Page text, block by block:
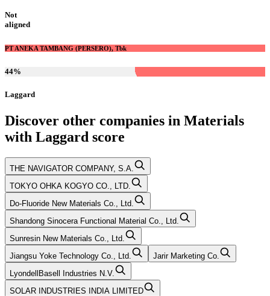
Not
aligned
PT ANEKA TAMBANG (PERSERO), Tbk
44%
Laggard
Discover other companies in Materials
with Laggard score
THE NAVIGATOR COMPANY, S.A.
TOKYO OHKA KOGYO CO., LTD.
Do-Fluoride New Materials Co., Ltd.
Shandong Sinocera Functional Material Co., Ltd.
Sunresin New Materials Co., Ltd.
Jiangsu Yoke Technology Co., Ltd.
Jarir Marketing Co.
LyondellBasell Industries N.V.
SOLAR INDUSTRIES INDIA LIMITED